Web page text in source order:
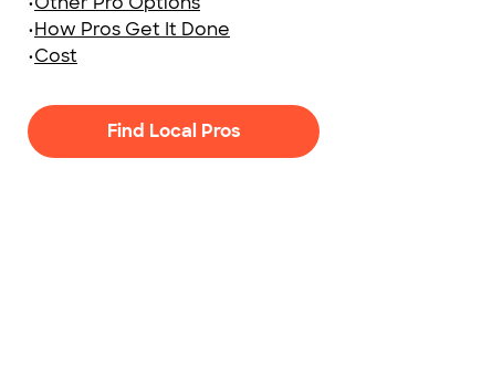
•How Pros Get It Done
•Cost
Find Local Pros